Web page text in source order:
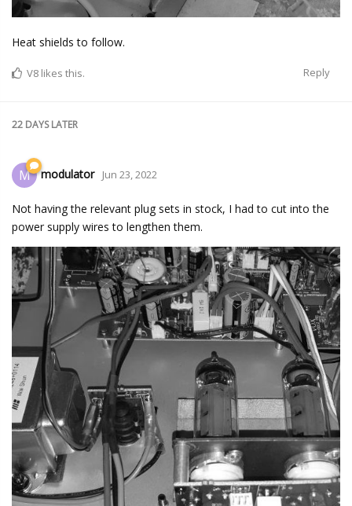
Heat shields to follow.
Reply
V8 likes this.
22 DAYSLATER
M modulator Jun 23, 2022
Not having the relevant plug sets in stock, I had to cut into the
power supply wires to lengthen them.